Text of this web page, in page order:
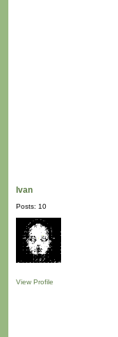
Ivan
Posts: 10
View Profile